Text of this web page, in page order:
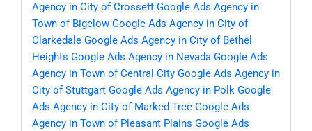
Agency in City of Crossett Google Ads Agency in
Town of Bigelow Google Ads Agency in City of
Clarkedale Google Ads Agency in City of Bethel
Heights Google Ads Agency in Nevada Google Ads
Agency in Town of Central City Google Ads Agency in
City of Stuttgart Google Ads Agency in Polk Google
Ads Agency in City of Marked Tree Google Ads
Agency in Town of Pleasant Plains Google Ads